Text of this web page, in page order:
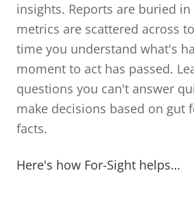
insights. Reports are buried in
metrics are scattered across
time you understand what's
moment to act has passed.
questions you can't answer
make decisions based on gut
facts.
Here's how For-Sight helps…